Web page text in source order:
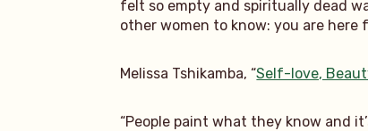
felt so empty and spiritually dead
other women to know: you are here
Melissa Tshikamba, “Self-love,
“People paint what they know and